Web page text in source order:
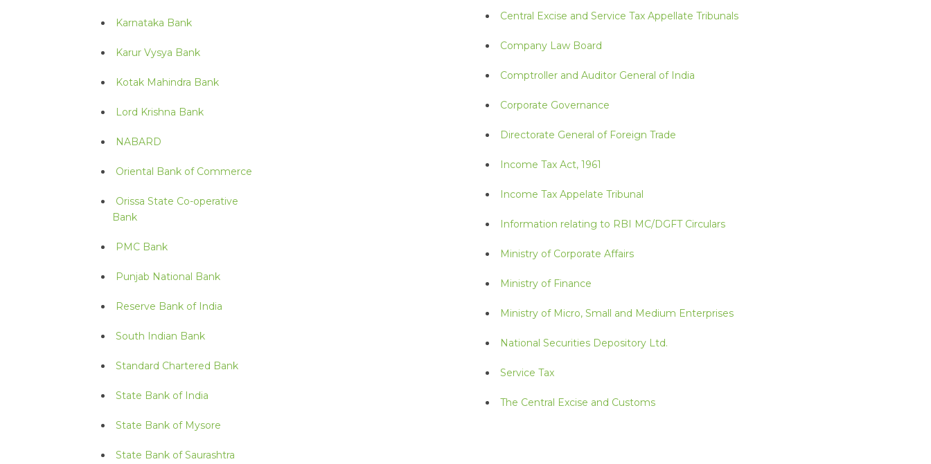
Karnataka Bank
Karur Vysya Bank
Kotak Mahindra Bank
Lord Krishna Bank
NABARD
Oriental Bank of Commerce
Orissa State Co-operative
Bank
PMC Bank
Punjab National Bank
Reserve Bank of India
South Indian Bank
Standard Chartered Bank
State Bank of India
State Bank of Mysore
State Bank of Saurashtra
Central Excise and Service Tax Appellate Tribunals
Company Law Board
Comptroller and Auditor General of India
Corporate Governance
Directorate General of Foreign Trade
Income Tax Act, 1961
Income Tax Appelate Tribunal
Information relating to RBI MC/DGFT Circulars
Ministry of Corporate Affairs
Ministry of Finance
Ministry of Micro, Small and Medium Enterprises
National Securities Depository Ltd.
Service Tax
The Central Excise and Customs